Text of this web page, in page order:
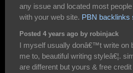
any issue and located most
with your web site. PBN backlinks
Posted 4 years ago by robinjack
I myself usually donâ€™t write on
me to, beautiful writing styleâ€¦.
are different but yours & free